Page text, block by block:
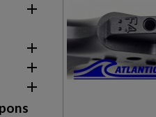




logged in to save products in your